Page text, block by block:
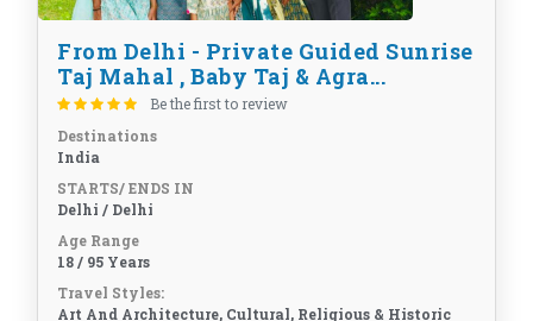
From Delhi - Private Guided Sunrise
Taj Mahal , Baby Taj & Agra...
Be the first to review
Destinations
India
STARTS/ ENDS IN
Delhi / Delhi
Age Range
18 / 95 Years
Travel Styles:
Art And Architecture, Cultural, Religious & Historic